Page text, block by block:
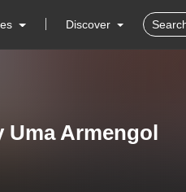
Discover
Armengol